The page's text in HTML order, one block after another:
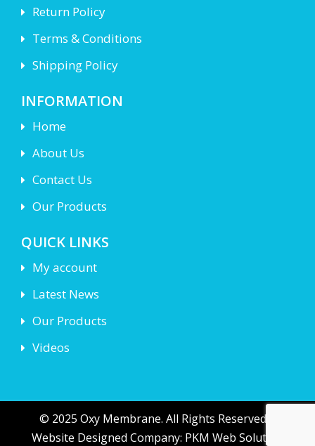
Return Policy
Terms & Conditions
Shipping Policy
INFORMATION
Home
About Us
Contact Us
Our Products
QUICK LINKS
My account
Latest News
Our Products
Videos
© 2025 Oxy Membrane. All Rights Reserved |
Website Designed Company: PKM Web Solution